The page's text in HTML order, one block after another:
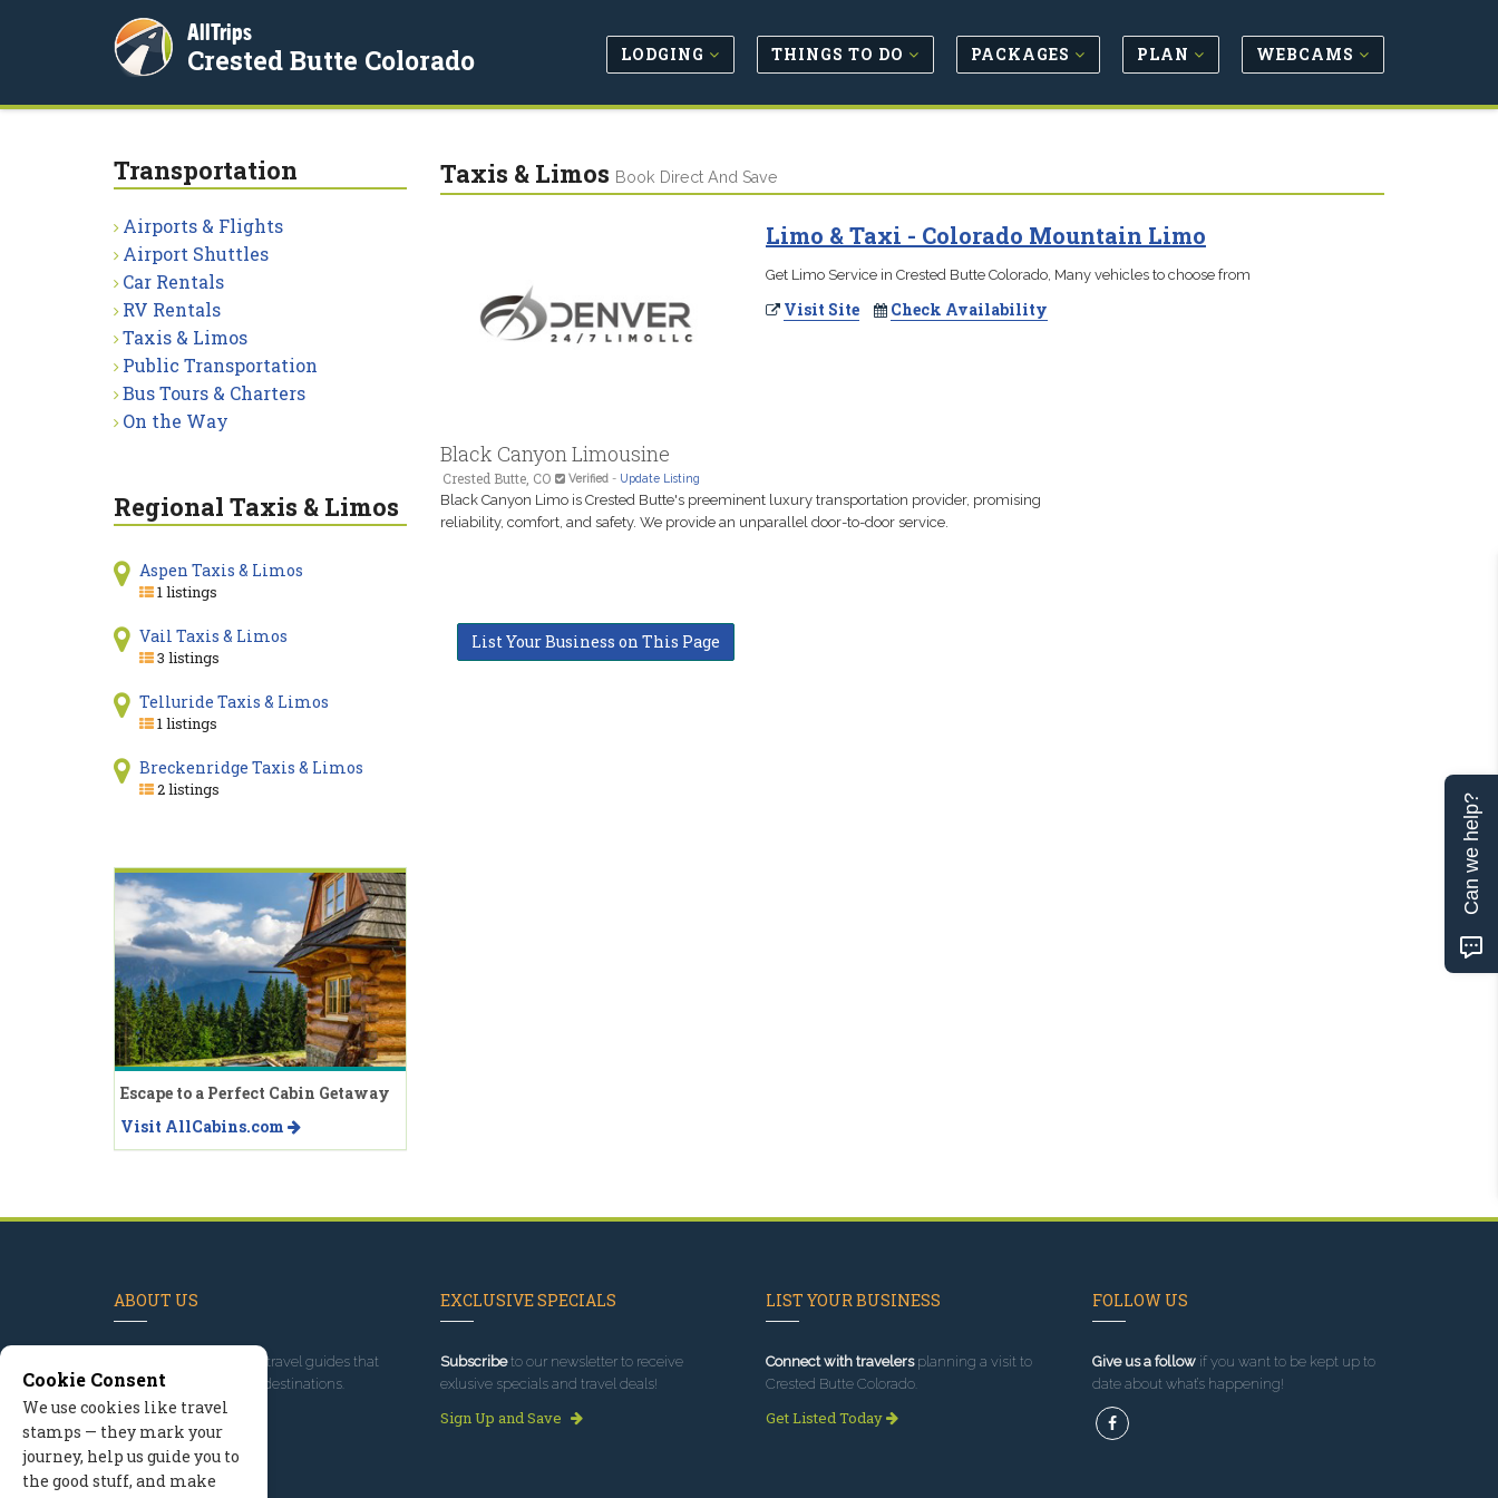
AllTrips
Crested Butte Colorado LODGING THINGS TO DO PACKAGES PLAN WEBCAMS
Taxis & Limos Book Direct And Save
Limo & Taxi - Colorado Mountain Limo
Get Limo Service in Crested Butte Colorado, Many vehicles to choose from
Visit Site Check Availability
Black Canyon Limousine
Crested Butte, CO Verified- Update Listing
Black Canyon Limo is Crested Butte's preeminent luxury transportation provider, promising
reliability, comfort, and safety. We provide an unparallel door-to-door service.
List Your Business on This Page
Transportation
Airports & Flights
Airport Shuttles
Car Rentals
RV Rentals
Taxis & Limos
Public Transportation
Bus Tours & Charters
On the Way
Regional Taxis & Limos
Aspen Taxis & Limos
1 listings
Vail Taxis & Limos
3 listings
Telluride Taxis & Limos
1 listings
Breckenridge Taxis & Limos
2 listings
Escape to a Perfect Cabin Getaway
Visit AllCabins.com
ABOUT US
, we've built travel guides that
promote great outdoor destinations.
Read our story
EXCLUSIVE SPECIALS
Subscribeto our newsletter to receive
exlusive specials and travel deals!
Sign Up and Save
LIST YOUR BUSINESS
Connect with travelersplanning a visit to
Crested Butte Colorado.
Get Listed Today
FOLLOW US
Give us a followif you want to be kept up to
date about what’s happening!
Cookie Consent
We use cookies like travel
stamps — they mark your
journey, help us guide you to
the good stuff, and make
Can we help?